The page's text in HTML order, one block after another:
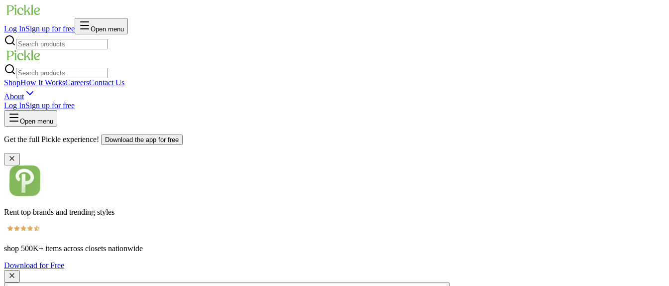
Log InSign up for free Open menu
ShopHow It WorksCareersContact Us
About
Log InSign up for free
Open menu
Get the full Pickle experience! Download the app for free
Rent top brands and trending styles
shop 500K+ items across closets nationwide
Download for Free